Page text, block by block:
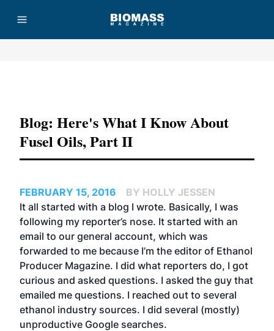
Blog: Here's What I Know About
Fusel Oils, Part II
FEBRUARY 15, 2016
BY HOLLY JESSEN
It all started with a blog I wrote. Basically, I was
following my reporter’s nose. It started with an
email to our general account, which was
forwarded to me because I’m the editor of Ethanol
Producer Magazine. I did what reporters do, I got
curious and asked questions. I asked the guy that
emailed me questions. I reached out to several
ethanol industry sources. I did several (mostly)
unproductive Google searches.